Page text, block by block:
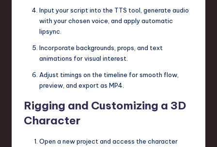
Input your script into the TTS tool, generate audio
with your chosen voice, and apply automatic
lipsync.
Incorporate backgrounds, props, and text
animations for visual interest.
Adjust timings on the timeline for smooth flow,
preview, and export as MP4.
Rigging and Customizing a 3D
Character
Open a new project and access the character